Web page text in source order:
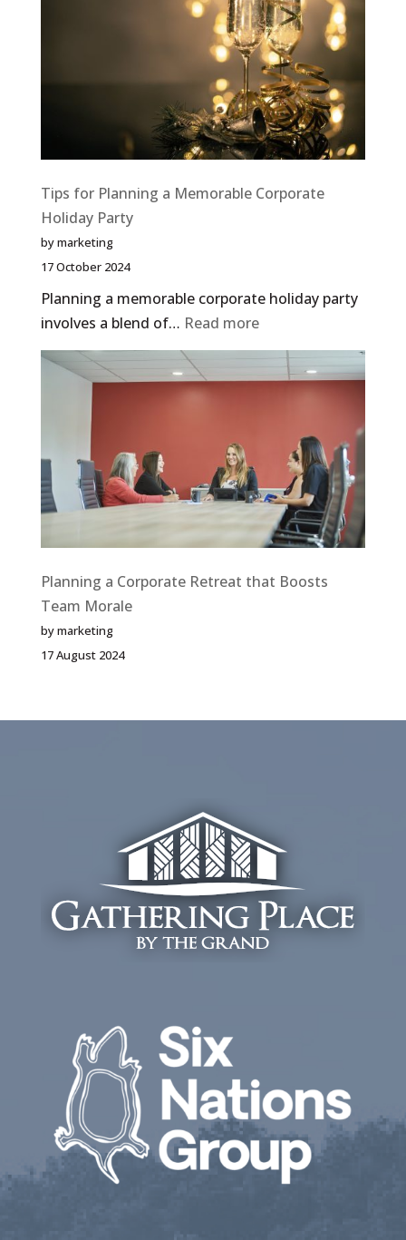
Tips for Planning a Memorable Corporate
Holiday Party
by marketing
17 October 2024
Planning a memorable corporate holiday party
involves a blend of… Read more:
Tips
Planning
Memorable
Corporate
Holiday
Party
Planning a Corporate Retreat that Boosts
Team Morale
by marketing
17 August 2024